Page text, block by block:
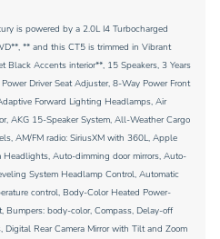
is powered by a 2.0L I4 Turbocharged
** and this CT5 is trimmed in Vibrant
Black Accents interior**, 15 Speakers, 3 Years
Driver Seat Adjuster, 8-Way Power Front
Forward Lighting Headlamps, Air
AKG 15-Speaker System, All-Weather Cargo
AM/FM radio: SiriusXM with 360L, Apple
Auto-dimming door mirrors, Auto-
System Headlamp Control, Automatic
control, Body-Color Heated Power-
Bumpers: body-color, Compass, Delay-off
Rear Camera Mirror with Tilt and Zoom